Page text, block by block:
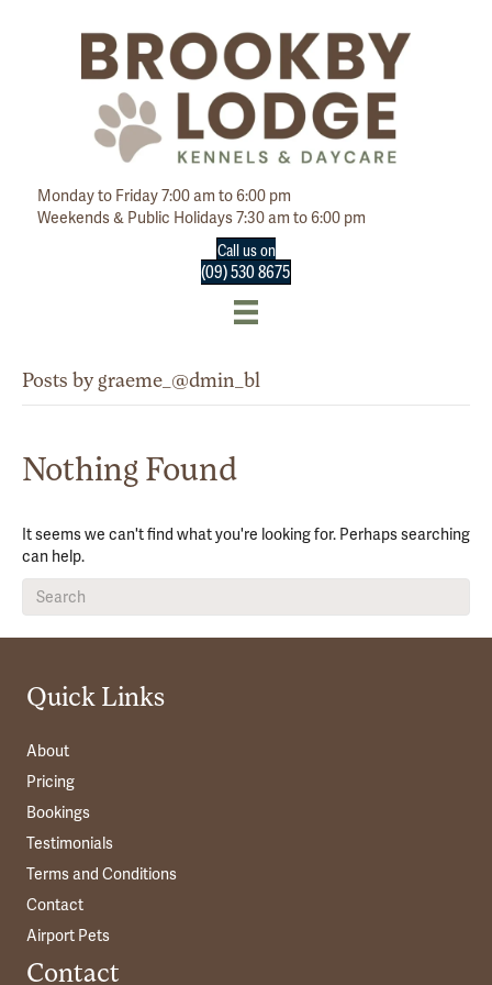
Monday to Friday 7:00 am to 6:00 pm
Weekends & Public Holidays 7:30 am to 6:00 pm
Call us on
(09) 530 8675
Posts by graeme_@dmin_bl
Nothing Found
It seems we can't find what you're looking for. Perhaps searching
can help.
Quick Links
About
Pricing
Bookings
Testimonials
Terms and Conditions
Contact
Airport Pets
Contact